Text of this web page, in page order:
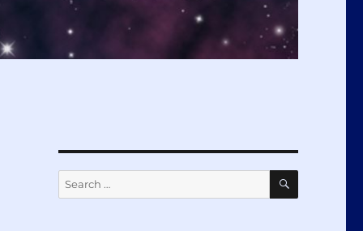
Search
for:
SEARCH